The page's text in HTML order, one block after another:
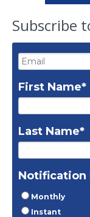
Subscribe
First Name*
Last Name*
Notification
Monthly
Instant